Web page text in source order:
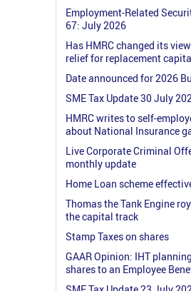
Employment-Related
67: July 2026
Has HMRC changed its
relief for replacement
Date announced for 2026
SME Tax Update 30 July
HMRC writes to self-
about National Insurance
Live Corporate Criminal
monthly update
Home Loan scheme
Thomas the Tank Engine
the capital track
Stamp Taxes on shares
GAAR Opinion: IHT
shares to an Employee